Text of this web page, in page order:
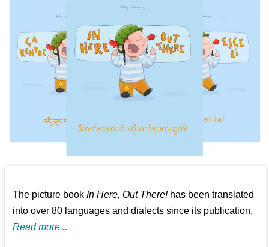
The picture bookIn Here, Out There!has been translated
into over 80 languages and dialects since its publication.
Read more...